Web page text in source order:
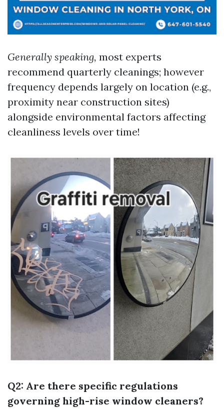
Generally speaking, most experts
recommend quarterly cleanings; however
frequency depends largely on location (e.g.,
proximity near construction sites)
alongside environmental factors affecting
cleanliness levels over time!
Q2: Are there specific regulations
governing high-rise window cleaners?